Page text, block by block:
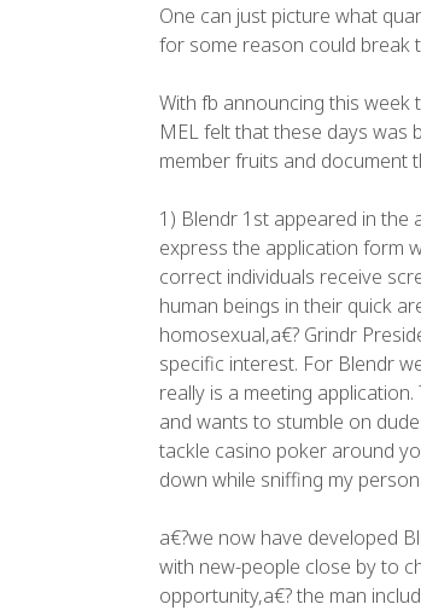
One can just picture what
for some reason could break
With fb announcing this
MEL felt that these days was
member fruits and document
1) Blendr 1st appeared in the
express the application form
correct individuals receive
human beings in their quick
homosexual,a€? Grindr
specific interest. For Blendr
really is a meeting
and wants to stumble on
tackle casino poker around
down while sniffing my
a€?we now have developed
with new-people close by to
opportunity,a€? the man